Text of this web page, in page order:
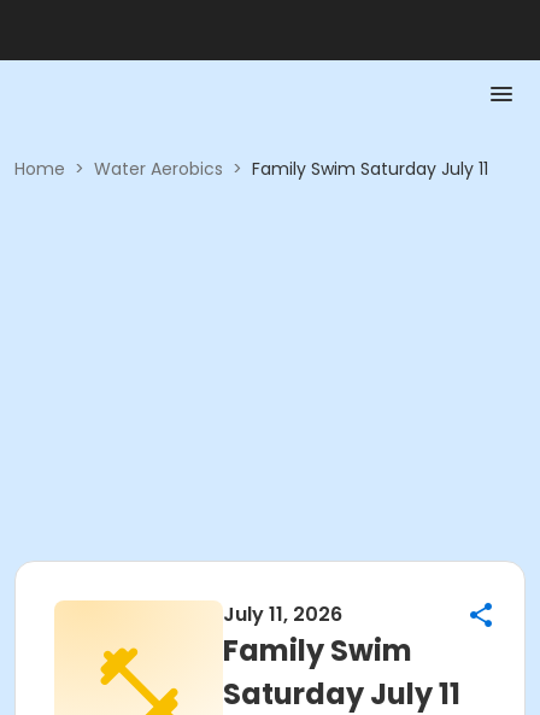
Home > Water Aerobics > Family Swim Saturday July 11
July 11, 2026
Family Swim
Saturday July 11